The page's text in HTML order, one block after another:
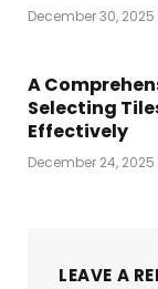
December 30, 2025
A
Selecting
Effectively
December 24, 2025
LEAVE A